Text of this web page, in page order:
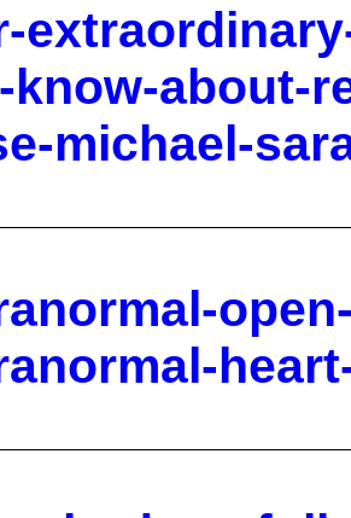
know-about-
michael-